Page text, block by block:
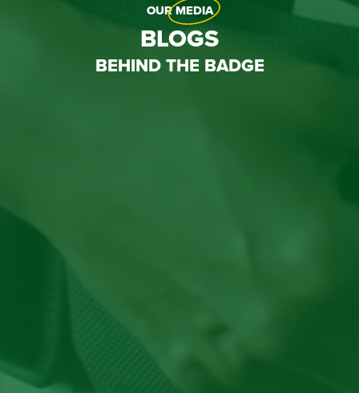
OURMEDIA
BLOGS
BEHIND THE BADGE